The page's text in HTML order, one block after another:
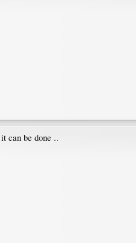
can be done ..